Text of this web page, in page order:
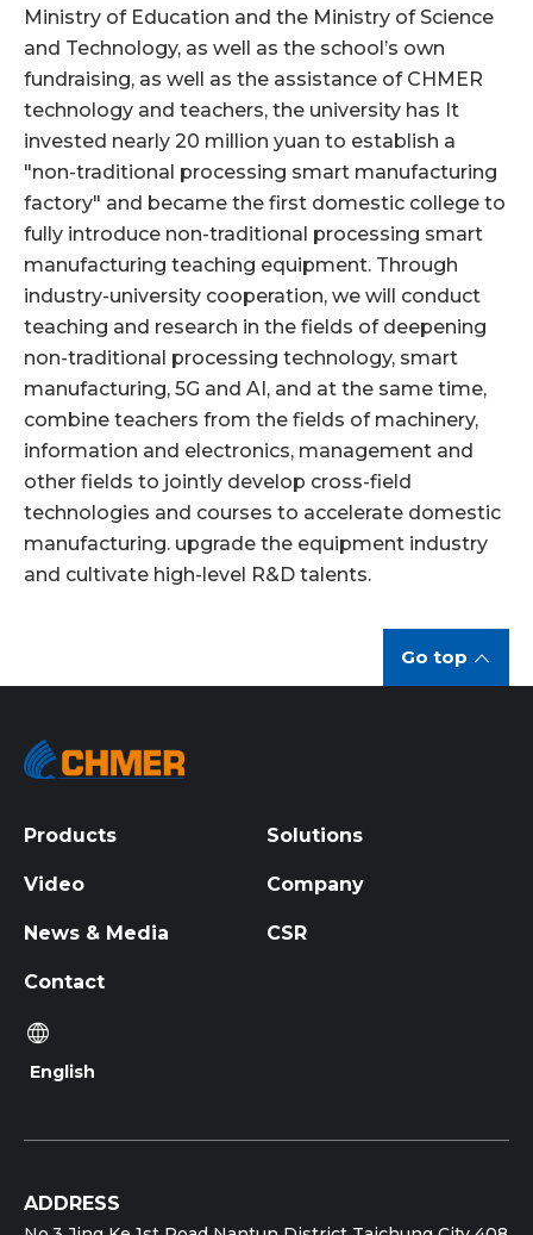
Ministry of Education and the Ministry of Science
and Technology, as well as the school’s own
fundraising, as well as the assistance of CHMER
technology and teachers, the university has It
invested nearly 20 million yuan to establish a
"non-traditional processing smart manufacturing
factory" and became the first domestic college to
fully introduce non-traditional processing smart
manufacturing teaching equipment. Through
industry-university cooperation, we will conduct
teaching and research in the fields of deepening
non-traditional processing technology, smart
manufacturing, 5G and AI, and at the same time,
combine teachers from the fields of machinery,
information and electronics, management and
other fields to jointly develop cross-field
technologies and courses to accelerate domestic
manufacturing. upgrade the equipment industry
and cultivate high-level R&D talents.
Go top
Products Solutions
Video Company
News & Media CSR
Contact
English
ADDRESS